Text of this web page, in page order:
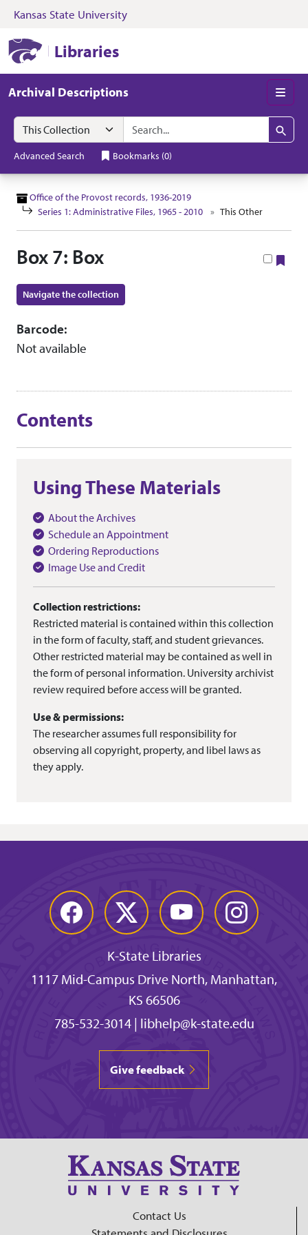
Skip to search Skip to main content
Kansas State University
Libraries
Archival Descriptions
Search in
search for
Search
Advanced Search Bookmarks (0)
Office of the Provost records, 1936-2019
Series 1: Administrative Files, 1965 - 2010
This Other
Box 7: Box
Navigate the collection
Barcode:
Not available
Contents
Using These Materials
About the Archives
Schedule an Appointment
Ordering Reproductions
Image Use and Credit
Collection restrictions:
Restricted material is contained within this collection
in the form of faculty, staff, and student grievances.
Other restricted material may be contained as well in
the form of personal information. University archivist
review required before access will be granted.
Use & permissions:
The researcher assumes full responsibility for
observing all copyright, property, and libel laws as
they apply.
Facebook Twitter YouTube Instagram
K-State Libraries
1117 Mid-Campus Drive North, Manhattan,
KS 66506
785-532-3014| libhelp@k-state.edu
Give feedback
Contact Us